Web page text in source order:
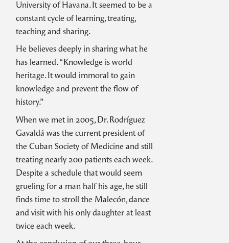
University of Havana. It seemed to be a
constant cycle of learning, treating,
teaching and sharing.
He believes deeply in sharing what he
has learned. “Knowledge is world
heritage. It would immoral to gain
knowledge and prevent the flow of
history.”
When we met in 2005, Dr. Rodríguez
Gavaldá was the current president of
the Cuban Society of Medicine and still
treating nearly 200 patients each week.
Despite a schedule that would seem
grueling for a man half his age, he still
finds time to stroll the Malecón, dance
and visit with his only daughter at least
twice each week.